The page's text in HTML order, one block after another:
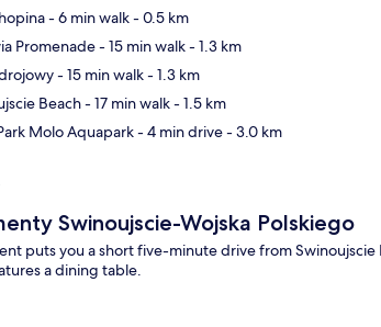
- 6 min walk- 0.5 km
Promenade- 15 min walk- 1.3 km
- 15 min walk- 1.3 km
Beach- 17 min walk- 1.5 km
Molo Aquapark- 4 min drive- 3.0 km
Swinoujscie-Wojska Polskiego
puts you a short five-minute drive from
a dining table.